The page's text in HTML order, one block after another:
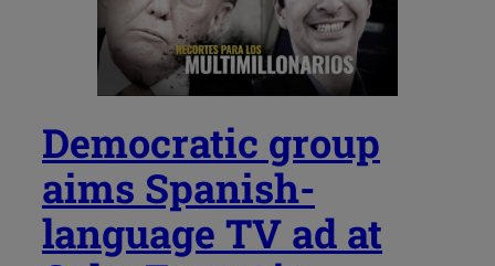
Democratic group
aims Spanish-
language TV ad at